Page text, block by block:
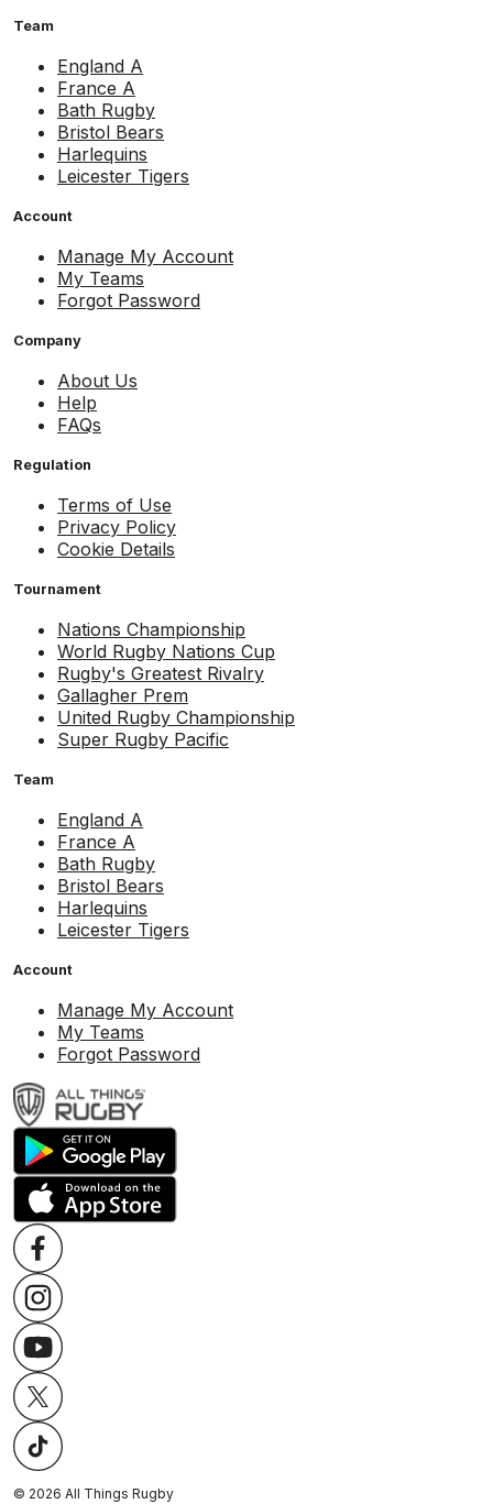
Team
England A
France A
Bath Rugby
Bristol Bears
Harlequins
Leicester Tigers
Account
Manage My Account
My Teams
Forgot Password
Company
About Us
Help
FAQs
Regulation
Terms of Use
Privacy Policy
Cookie Details
Tournament
Nations Championship
World Rugby Nations Cup
Rugby's Greatest Rivalry
Gallagher Prem
United Rugby Championship
Super Rugby Pacific
Team
England A
France A
Bath Rugby
Bristol Bears
Harlequins
Leicester Tigers
Account
Manage My Account
My Teams
Forgot Password
© 2026 All Things Rugby